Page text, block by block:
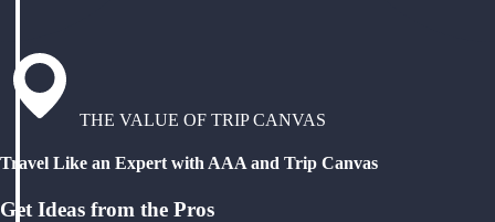
THE VALUE OF TRIP CANVAS
Travel Like an Expert with AAA and Trip Canvas
Get Ideas from the Pros